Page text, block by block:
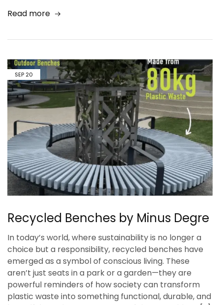
Read more
SEP 20
Recycled Benches by Minus Degre
In today’s world, where sustainability is no longer a
choice but a responsibility, recycled benches have
emerged as a symbol of conscious living. These
aren’t just seats in a park or a garden—they are
powerful reminders of how society can transform
plastic waste into something functional, durable, and